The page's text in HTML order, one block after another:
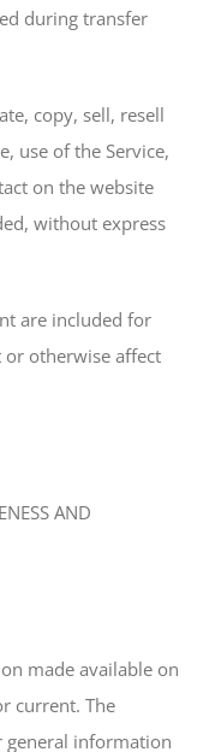
during transfer
copy, sell, resell
use of the Service,
on the website
without express
are included for
otherwise affect
AND
made available on
current. The
general information